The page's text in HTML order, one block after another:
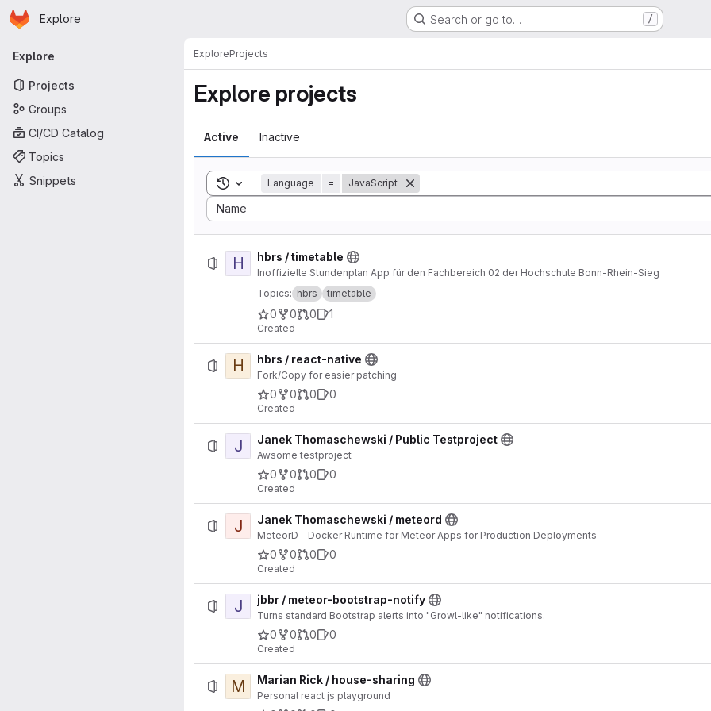
Skip to main content
Homepage
Explore Search or go to… /
Primary navigation
Explore
Projects
Groups
CI/CD Catalog
Topics
Snippets
ExploreProjects
Explore projects
Active Inactive
Toggle search history
Language = JavaScript
Name
Sort by:
H hbrs / timetable
Inoffizielle Stundenplan App für den Fachbereich 02 der Hochschule Bonn-Rhein-Sieg
Topics: hbrs timetable
0 0 0 1
Created
H hbrs / react-native
Fork/Copy for easier patching
0 0 0 0
Created
J Janek Thomaschewski / Public Testproject
Awsome testproject
0 0 0 0
Created
J Janek Thomaschewski / meteord
MeteorD - Docker Runtime for Meteor Apps for Production Deployments
0 0 0 0
Created
J jbbr / meteor-bootstrap-notify
Turns standard Bootstrap alerts into "Growl-like" notifications.
0 0 0 0
Created
M Marian Rick / house-sharing
Personal react js playground